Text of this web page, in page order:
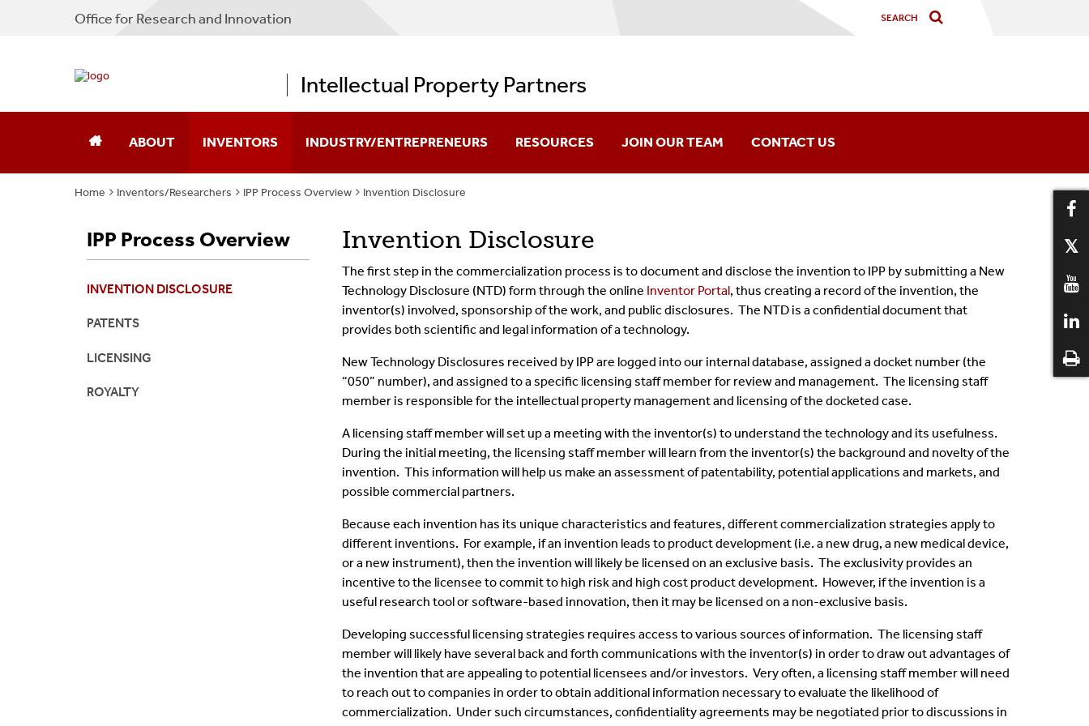
Office for Research and Innovation
Intellectual Property Partners
ABOUT
About IPP
Our Team
INVENTORS
Disclose A New Technology
Protect Confidential Information
INDUSTRY/ENTREPRENEURS
New Venture Creation
CLEAR-IP
Stony Brook Innovation
Technologies Available For Licensing
RESOURCES
Policies And Regulations
Issued Patents
Useful Links
FAQs
Inventors Spotlight
JOIN OUR TEAM CONTACT US
Home Inventors/Researchers IPP Process Overview Invention Disclosure
Invention Disclosure
The first step in the commercialization process is to document and disclose the invention to IPP by submitting a New
Technology Disclosure (NTD) form through the online Inventor Portal, thus creating a record of the invention, the
inventor(s) involved, sponsorship of the work, and public disclosures. The NTD is a confidential document that
provides both scientific and legal information of a technology.
New Technology Disclosures received by IPP are logged into our internal database, assigned a docket number (the
“050” number), and assigned to a specific licensing staff member for review and management. The licensing staff
member is responsible for the intellectual property management and licensing of the docketed case.
A licensing staff member will set up a meeting with the inventor(s) to understand the technology and its usefulness.
During the initial meeting, the licensing staff member will learn from the inventor(s) the background and novelty of the
invention. This information will help us make an assessment of patentability, potential applications and markets, and
possible commercial partners.
Because each invention has its unique characteristics and features, different commercialization strategies apply to
different inventions. For example, if an invention leads to product development (i.e. a new drug, a new medical device,
or a new instrument), then the invention will likely be licensed on an exclusive basis. The exclusivity provides an
incentive to the licensee to commit to high risk and high cost product development. However, if the invention is a
useful research tool or software-based innovation, then it may be licensed on a non-exclusive basis.
Developing successful licensing strategies requires access to various sources of information. The licensing staff
member will likely have several back and forth communications with the inventor(s) in order to draw out advantages of
the invention that are appealing to potential licensees and/or investors. Very often, a licensing staff member will need
to reach out to companies in order to obtain additional information necessary to evaluate the likelihood of
commercialization. Under such circumstances, confidentiality agreements may be negotiated prior to discussions in
IPP Process Overview
INVENTION DISCLOSURE
PATENTS
LICENSING
ROYALTY